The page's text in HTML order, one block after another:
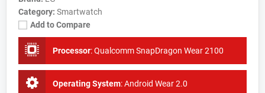
Category: Smartwatch
Add to Compare
Processor:Qualcomm SnapDragon Wear 2100
Operating System:Android Wear 2.0